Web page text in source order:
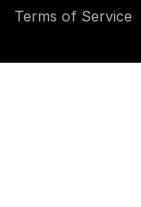
Terms of Service